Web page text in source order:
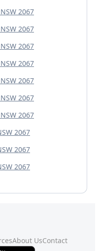
2067
2067
2067
2067
2067
2067
2067
2067
2067
2067
About UsContact